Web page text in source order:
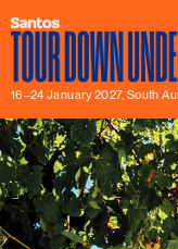
16–24 January 2027, South